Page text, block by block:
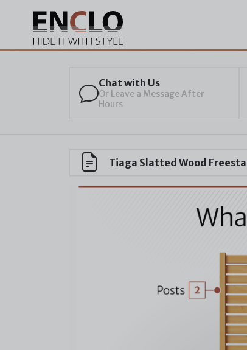
Chat with Us
Or Leave a Message After
Hours
Tiaga Slatted Wood